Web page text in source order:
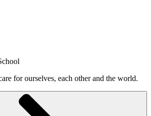
for ourselves, each other and the world.